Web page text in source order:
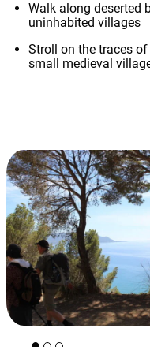
Walk along deserted
uninhabited villages
Stroll on the traces of
small medieval